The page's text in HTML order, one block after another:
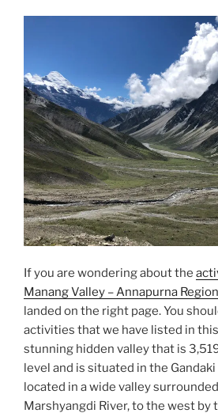
If you are wondering about the
Manang Valley – Annapurna Region
landed on the right page. You
activities that we have listed in
stunning hidden valley that is
level and is situated in the Gandaki
located in a wide valley
Marshyangdi River, to the west by